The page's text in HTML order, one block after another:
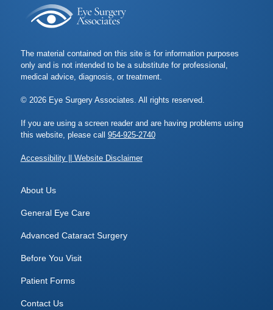
The material contained on this site is for information purposes
only and is not intended to be a substitute for professional,
medical advice, diagnosis, or treatment.
© 2026 Eye Surgery Associates. All rights reserved.
If you are using a screen reader and are having problems using
this website, please call 954-925-2740
Accessibility || Website Disclaimer
About Us
General Eye Care
Advanced Cataract Surgery
Before You Visit
Patient Forms
Contact Us